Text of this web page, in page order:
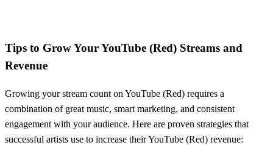
Tips to Grow YourYouTube (Red) Streams and
Revenue
Growing your stream count on YouTube (Red) requires a
combination of great music, smart marketing, and consistent
engagement with your audience. Here are proven strategies that
successful artists use to increase theirYouTube (Red) revenue: